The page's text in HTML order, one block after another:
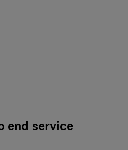
end service